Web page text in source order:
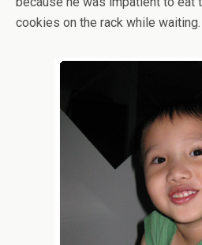
cookies on the rack while waiting.